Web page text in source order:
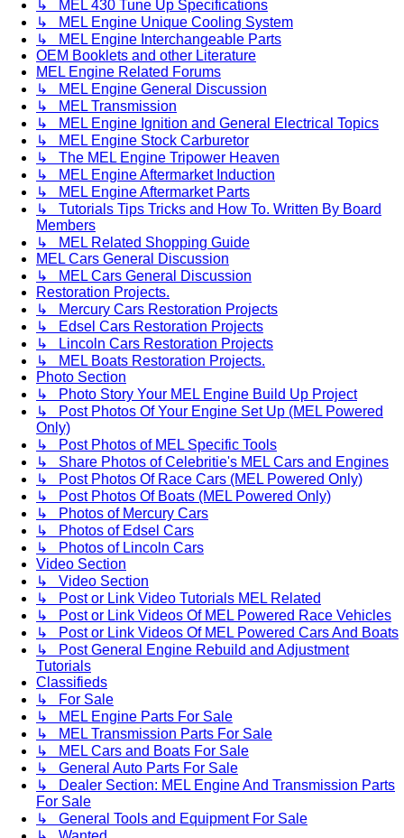
↳ MEL 430 Tune Up Specifications
↳ MEL Engine Unique Cooling System
↳ MEL Engine Interchangeable Parts
OEM Booklets and other Literature
MEL Engine Related Forums
↳ MEL Engine General Discussion
↳ MEL Transmission
↳ MEL Engine Ignition and General Electrical Topics
↳ MEL Engine Stock Carburetor
↳ The MEL Engine Tripower Heaven
↳ MEL Engine Aftermarket Induction
↳ MEL Engine Aftermarket Parts
↳ Tutorials Tips Tricks and How To. Written By Board
Members
↳ MEL Related Shopping Guide
MEL Cars General Discussion
↳ MEL Cars General Discussion
Restoration Projects.
↳ Mercury Cars Restoration Projects
↳ Edsel Cars Restoration Projects
↳ Lincoln Cars Restoration Projects
↳ MEL Boats Restoration Projects.
Photo Section
↳ Photo Story Your MEL Engine Build Up Project
↳ Post Photos Of Your Engine Set Up (MEL Powered
Only)
↳ Post Photos of MEL Specific Tools
↳ Share Photos of Celebritie's MEL Cars and Engines
↳ Post Photos Of Race Cars (MEL Powered Only)
↳ Post Photos Of Boats (MEL Powered Only)
↳ Photos of Mercury Cars
↳ Photos of Edsel Cars
↳ Photos of Lincoln Cars
Video Section
↳ Video Section
↳ Post or Link Video Tutorials MEL Related
↳ Post or Link Videos Of MEL Powered Race Vehicles
↳ Post or Link Videos Of MEL Powered Cars And Boats
↳ Post General Engine Rebuild and Adjustment
Tutorials
Classifieds
↳ For Sale
↳ MEL Engine Parts For Sale
↳ MEL Transmission Parts For Sale
↳ MEL Cars and Boats For Sale
↳ General Auto Parts For Sale
↳ Dealer Section: MEL Engine And Transmission Parts
For Sale
↳ General Tools and Equipment For Sale